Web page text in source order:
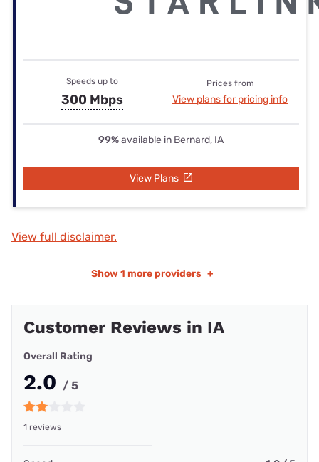
Speeds up to
300 Mbps
Prices from
View plans for pricing info
99%available in Bernard, IA
View Plans
View full disclaimer.
Show 1 more providers +
Customer Reviews in IA
Overall Rating
2.0 / 5
1 reviews